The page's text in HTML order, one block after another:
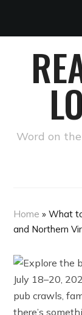
Word on
Home »What
and Northern